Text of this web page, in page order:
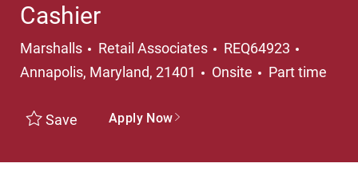
Cashier
Marshalls Category
Retail Associates REQ64923
Annapolis, Maryland, 21401
Onsite Job Type
Part time
Save Apply Now